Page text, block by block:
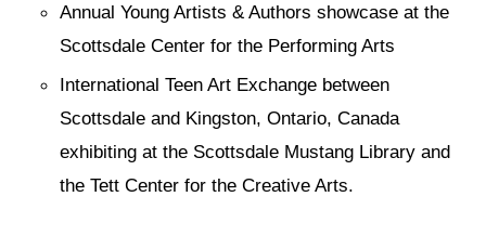
Annual Young Artists & Authors showcase at the
Scottsdale Center for the Performing Arts
International Teen Art Exchange between
Scottsdale and Kingston, Ontario, Canada
exhibiting at the Scottsdale Mustang Library and
the Tett Center for the Creative Arts.